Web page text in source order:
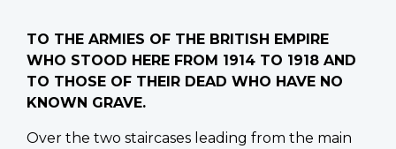
TO THE ARMIES OF THE BRITISH EMPIRE
WHO STOOD HERE FROM 1914 TO 1918 AND
TO THOSE OF THEIR DEAD WHO HAVE NO
KNOWN GRAVE.
Over the two staircases leading from the main